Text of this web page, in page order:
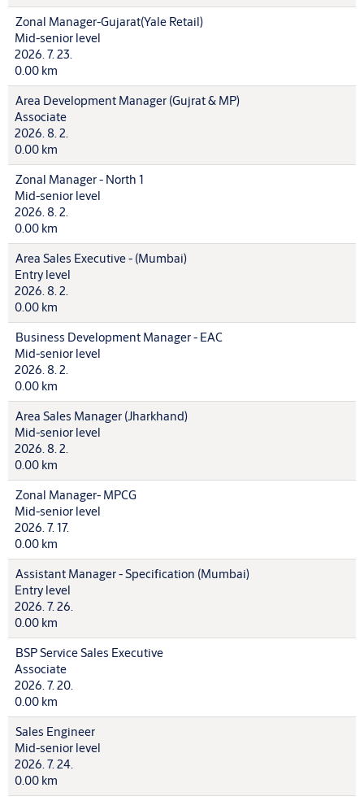
Zonal Manager-Gujarat(Yale Retail)
Mid-senior level
2026. 7. 23.
0.00 km
Area Development Manager (Gujrat & MP)
Associate
2026. 8. 2.
0.00 km
Zonal Manager - North 1
Mid-senior level
2026. 8. 2.
0.00 km
Area Sales Executive - (Mumbai)
Entry level
2026. 8. 2.
0.00 km
Business Development Manager - EAC
Mid-senior level
2026. 8. 2.
0.00 km
Area Sales Manager (Jharkhand)
Mid-senior level
2026. 8. 2.
0.00 km
Zonal Manager- MPCG
Mid-senior level
2026. 7. 17.
0.00 km
Assistant Manager - Specification (Mumbai)
Entry level
2026. 7. 26.
0.00 km
BSP Service Sales Executive
Associate
2026. 7. 20.
0.00 km
Sales Engineer
Mid-senior level
2026. 7. 24.
0.00 km